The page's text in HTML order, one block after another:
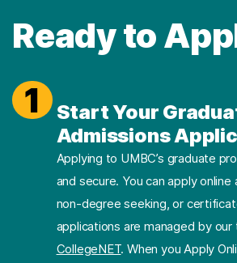
Ready to
1
Start Your
Admissions
Applying to UMBC’s graduate
and secure. You can apply
non-degree seeking, or
applications are managed by
CollegeNET. When you Apply